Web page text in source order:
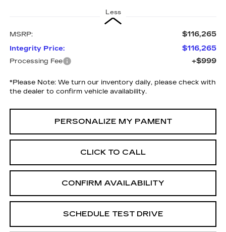
Less
MSRP: $116,265
Integrity Price: $116,265
Processing Fee +$999
*Please Note:We turn our inventory daily, please check with
the dealer to confirm vehicle availability.
PERSONALIZE MY PAMENT
CLICK TO CALL
CONFIRM AVAILABILITY
SCHEDULE TEST DRIVE